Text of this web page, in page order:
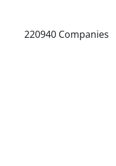
220940 Companies